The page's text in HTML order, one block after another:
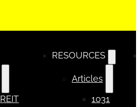
REIT
RESOURCES
Articles
1031